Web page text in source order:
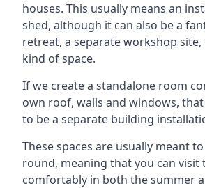
houses. This usually means an
shed, although it can also be a
retreat, a separate workshop
kind of space.
If we create a standalone room
own roof, walls and windows,
to be a separate building
These spaces are usually meant
round, meaning that you can visit
comfortably in both the summer